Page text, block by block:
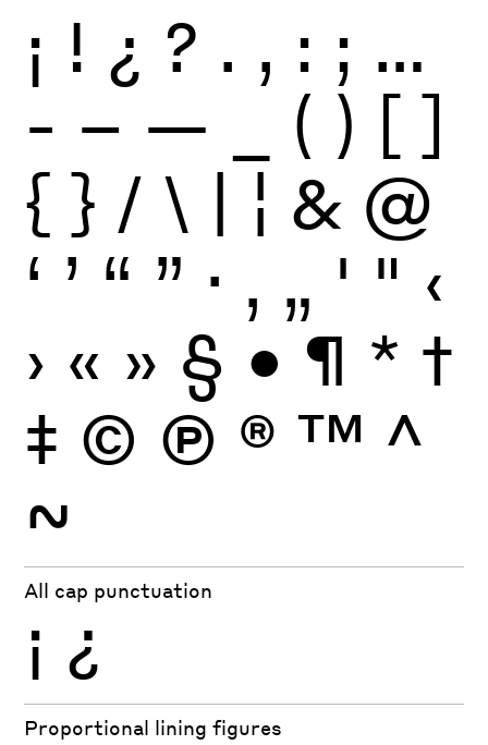
¡ ! ¿ ? . , : ; …
- – — ( ) [ ]
{ } / \ | ¦ & @
‘ ’ “ ” · ‚ „ ' " ‹
› « » § • ¶ * †
‡ © Ⓟ ® ™ ^
~
All cap punctuation
¡ ¿
Proportional lining figures